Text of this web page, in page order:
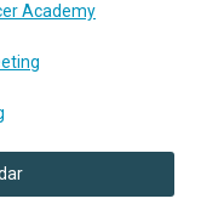
Academy